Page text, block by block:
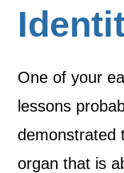
One of your
lessons
demonstrated
organ that is